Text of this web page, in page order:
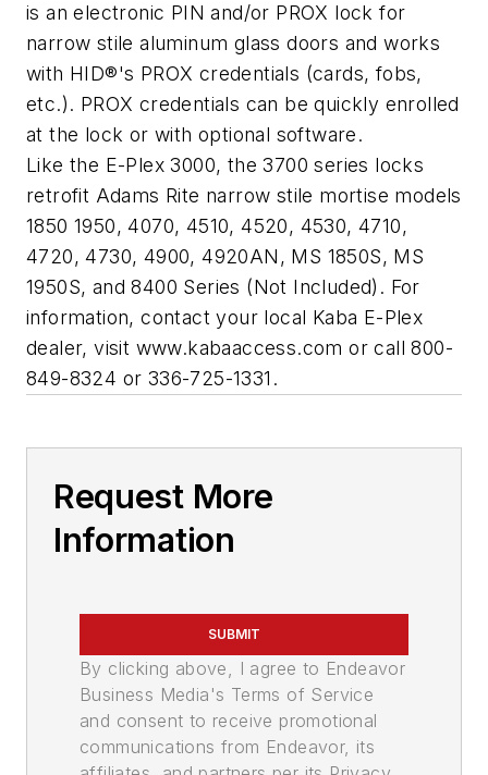
is an electronic PIN and/or PROX lock for
narrow stile aluminum glass doors and works
with HID®'s PROX credentials (cards, fobs,
etc.). PROX credentials can be quickly enrolled
at the lock or with optional software.
Like the E-Plex 3000, the 3700 series locks
retrofit Adams Rite narrow stile mortise models
1850 1950, 4070, 4510, 4520, 4530, 4710,
4720, 4730, 4900, 4920AN, MS 1850S, MS
1950S, and 8400 Series (Not Included). For
information, contact your local Kaba E-Plex
dealer, visit www.kabaaccess.com or call 800-
849-8324 or 336-725-1331.
Request More
Information
SUBMIT
By clicking above, I agree to Endeavor
Business Media's Terms of Service
and consent to receive promotional
communications from Endeavor, its